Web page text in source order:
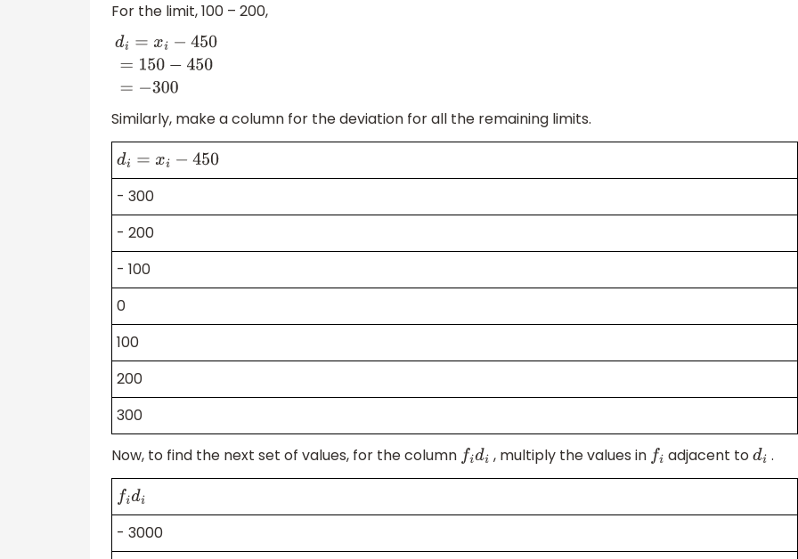
For the limit, 100 – 200,
di= xi−450 =150
Similarly, make a column for the deviation for all the remaining limits.
di=xi−450
- 300
- 200
- 100
0
100
200
300
Now, to find the next set of values, for the column fidi , multiply the values in fi adjacent todi .
fidi
- 3000